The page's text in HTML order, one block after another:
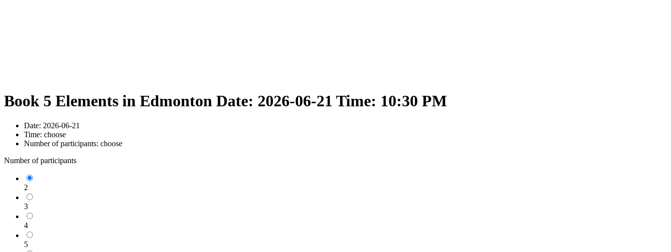
Book 5 Elements in Edmonton Date: 2026-06-21 Time: 10:30 PM
Date: 2026-06-21
Time: choose
Number of participants: choose
Number of participants
2
3
4
5